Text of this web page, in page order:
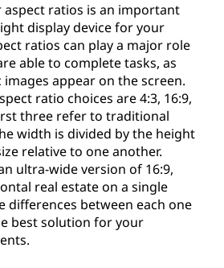
ratios is an important
display device for your
ratios can play a major role
able to complete tasks, as
appear on the screen.
ratio choices are 4:3, 16:9,
three refer to traditional
width is divided by the height
relative to one another.
ultra-wide version of 16:9,
real estate on a single
differences between each one
best solution for your